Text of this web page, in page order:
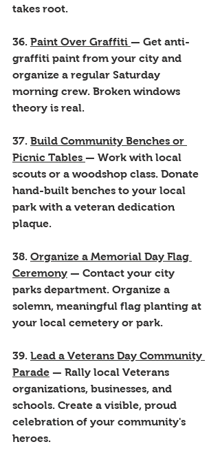
takes root.
36. Paint Over Graffiti — Get anti-
graffiti paint from your city and
organize a regular Saturday
morning crew. Broken windows
theory is real.
37. Build Community Benches or
Picnic Tables — Work with local
scouts or a woodshop class. Donate
hand-built benches to your local
park with a veteran dedication
plaque.
38. Organize a Memorial Day Flag
Ceremony — Contact your city
parks department. Organize a
solemn, meaningful flag planting at
your local cemetery or park.
39. Lead a Veterans Day Community
Parade — Rally local Veterans
organizations, businesses, and
schools. Create a visible, proud
celebration of your community's
heroes.